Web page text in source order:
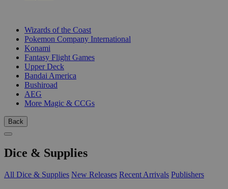
Wizards of the Coast
Pokemon Company International
Konami
Fantasy Flight Games
Upper Deck
Bandai America
Bushiroad
AEG
More Magic & CCGs
Back
Dice & Supplies
All Dice & Supplies New Releases Recent Arrivals Publishers